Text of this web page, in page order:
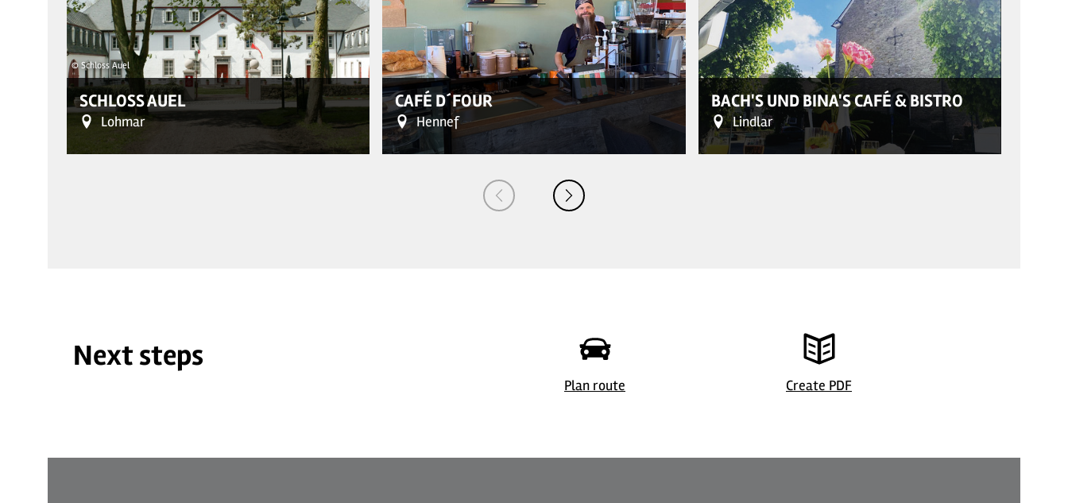
© Schloss Auel
SCHLOSS AUEL
Lohmar
© Schloss Auel
CAFÉ D´FOUR
Hennef
BACH'S UND BINA'S CAFÉ & BISTRO
Lindlar
Next steps
Plan route Create PDF